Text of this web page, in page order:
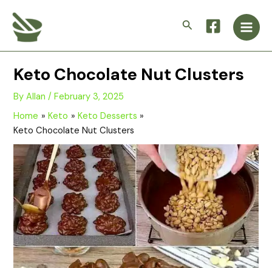
content
Search
Main
Keto Chocolate Nut Clusters
ByAllan/February 3, 2025
Home
Keto
Keto Desserts
Keto Chocolate Nut Clusters